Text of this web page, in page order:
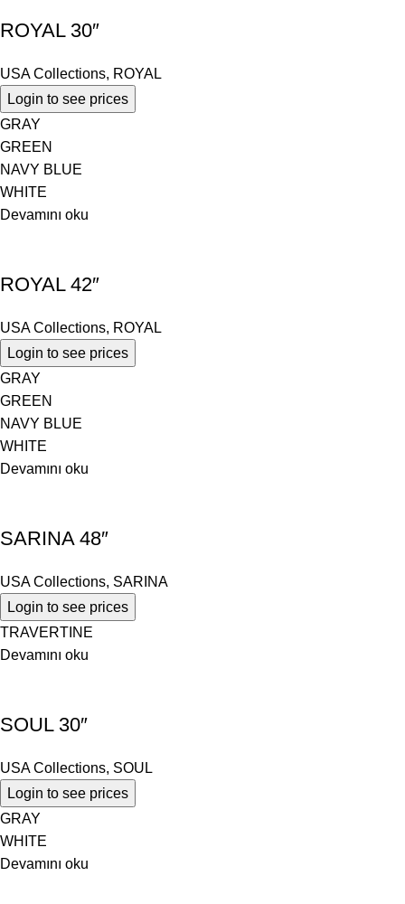
ROYAL 30″
USA Collections, ROYAL
Login to see prices
GRAY
GREEN
NAVY BLUE
WHITE
Devamını oku
ROYAL 42″
USA Collections, ROYAL
Login to see prices
GRAY
GREEN
NAVY BLUE
WHITE
Devamını oku
SARINA 48″
USA Collections, SARINA
Login to see prices
TRAVERTINE
Devamını oku
SOUL 30″
USA Collections, SOUL
Login to see prices
GRAY
WHITE
Devamını oku